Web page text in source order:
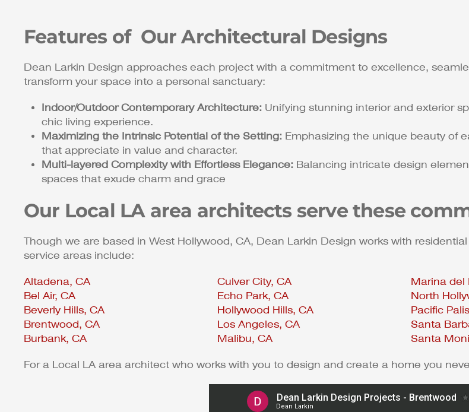
Features of Our Architectural Designs
Dean Larkin Design approaches each project with a commitment to excellence,
transform your space into a personal sanctuary:
Indoor/Outdoor Contemporary Architecture: Unifying stunning interior and exterior
chic living experience.
Maximizing the Intrinsic Potential of the Setting: Emphasizing the unique beauty of
that appreciate in value and character.
Multi-layered Complexity with Effortless Elegance: Balancing intricate design
spaces that exude charm and grace
Our Local LA area architects serve these
Though we are based in West Hollywood, CA, Dean Larkin Design works with
service areas include:
Altadena, CA
Bel Air, CA
Beverly Hills, CA
Brentwood, CA
Burbank, CA
Culver City, CA
Echo Park, CA
Hollywood Hills, CA
Los Angeles, CA
Malibu, CA
Marina del
North
Pacific
Santa
Santa
For a Local LA area architect who works with you to design and create a home you